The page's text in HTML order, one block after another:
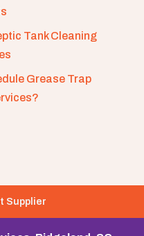
Tank Cleaning
Grease Trap
Supplier